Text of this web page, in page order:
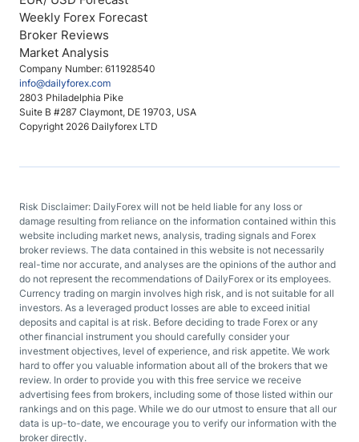
Company Number: 611928540
info@dailyforex.com
2803 Philadelphia Pike
Suite B #287 Claymont, DE 19703, USA
Copyright 2026 Dailyforex LTD
Weekly Forex Forecast
Broker Reviews
Market Analysis
Risk Disclaimer: DailyForex will not be held liable for any loss or
damage resulting from reliance on the information contained within this
website including market news, analysis, trading signals and Forex
broker reviews. The data contained in this website is not necessarily
real-time nor accurate, and analyses are the opinions of the author and
do not represent the recommendations of DailyForex or its employees.
Currency trading on margin involves high risk, and is not suitable for all
investors. As a leveraged product losses are able to exceed initial
deposits and capital is at risk. Before deciding to trade Forex or any
other financial instrument you should carefully consider your
investment objectives, level of experience, and risk appetite. We work
hard to offer you valuable information about all of the brokers that we
review. In order to provide you with this free service we receive
advertising fees from brokers, including some of those listed within our
rankings and on this page. While we do our utmost to ensure that all our
data is up-to-date, we encourage you to verify our information with the
broker directly.